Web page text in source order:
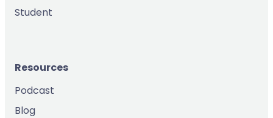
Student
Resources
Podcast
Blog